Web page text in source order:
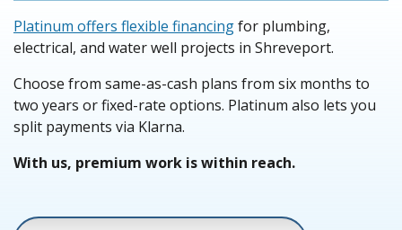
Platinum offers flexible financingfor plumbing,
electrical, and water well projects in Shreveport.
Choose from same-as-cash plans from six months to
two years or fixed-rate options. Platinum also lets you
split payments via Klarna.
With us, premium work is within reach.